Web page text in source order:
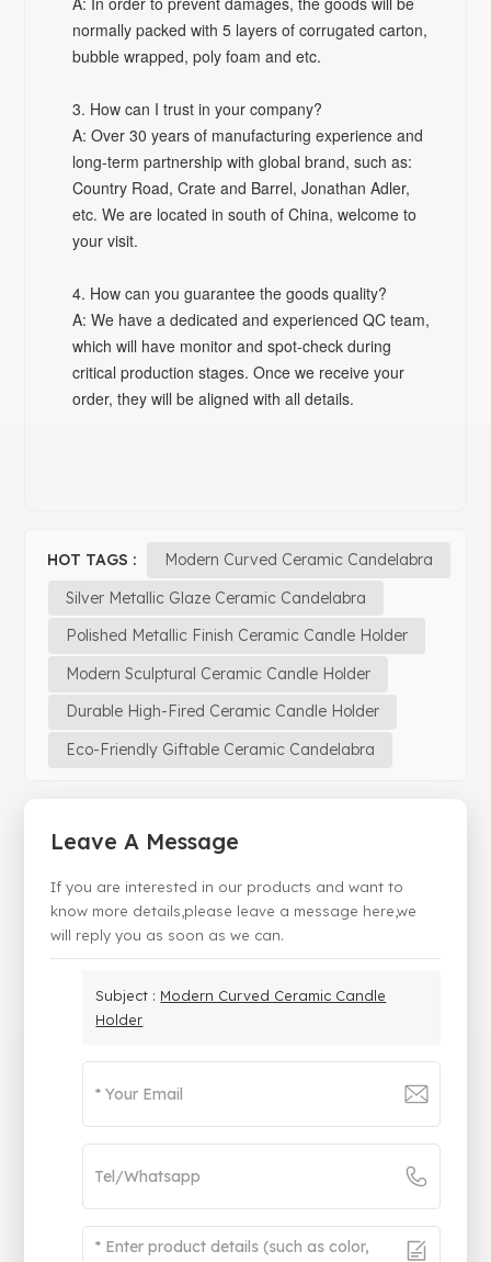
normally packed with 5 layers of corrugated carton,
bubble wrapped, poly foam and etc.
3. How can I trust in your company?
A: Over 30 years of manufacturing experience and
long-term partnership with global brand, such as:
Country Road, Crate and Barrel, Jonathan Adler,
etc. We are located in south of China, welcome to
your visit.
4. How can you guarantee the goods quality?
A: We have a dedicated and experienced QC team,
which will have monitor and spot-check during
critical production stages. Once we receive your
order, they will be aligned with all details.
HOT TAGS :
Modern Curved Ceramic Candelabra
Silver Metallic Glaze Ceramic Candelabra
Polished Metallic Finish Ceramic Candle Holder
Modern Sculptural Ceramic Candle Holder
Durable High-Fired Ceramic Candle Holder
Eco-Friendly Giftable Ceramic Candelabra
Leave A Message
If you are interested in our products and want to
know more details,please leave a message here,we
will reply you as soon as we can.
Subject : Modern Curved Ceramic Candle
Holder